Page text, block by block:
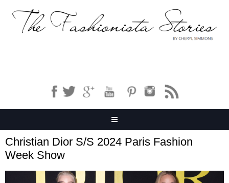
Christian Dior S/S 2024 Paris Fashion
Week Show